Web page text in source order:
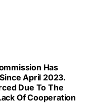
Has
April 2023.
Due To The
Of Cooperation